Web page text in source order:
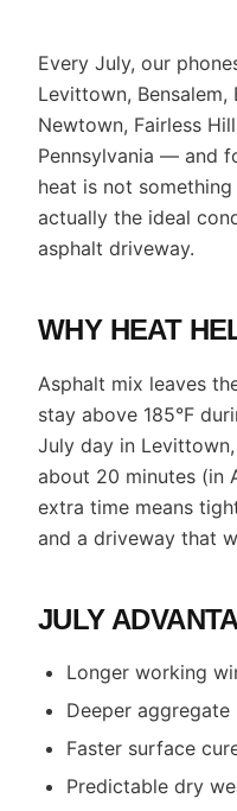
Every July, our
Levittown, Bensalem,
Newtown, Fairless
Pennsylvania — and
heat is not
actually the ideal
asphalt driveway.
WHY HEAT
Asphalt mix leaves
stay above 185°F
July day in
about 20 minutes (in
extra time means
and a driveway that
JULY
Longer working
Deeper
Faster surface
Predictable dry